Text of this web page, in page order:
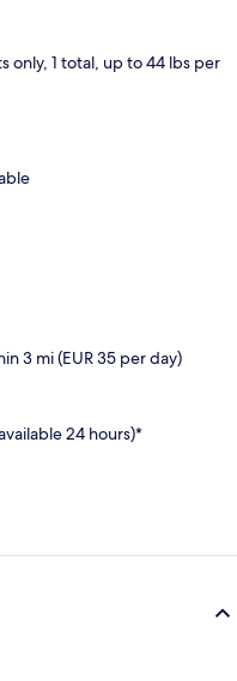
only, 1 total, up to 44 lbs per
3 mi (EUR 35 per day)
24 hours)*